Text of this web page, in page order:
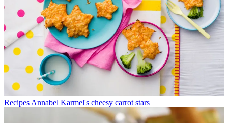
Recipes Annabel Karmel's cheesy carrot stars